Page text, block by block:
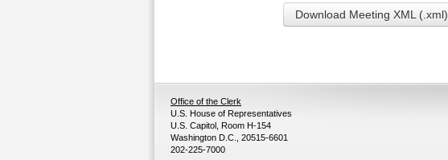
Download Meeting XML (.xml)
Office of the Clerk
U.S. House of Representatives
U.S. Capitol, Room H-154
Washington D.C., 20515-6601
202-225-7000